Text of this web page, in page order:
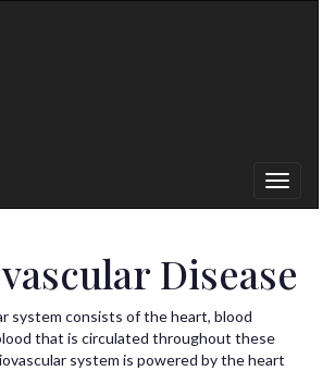
Disease
system consists of the heart, blood
that is circulated throughout these
system is powered by the heart